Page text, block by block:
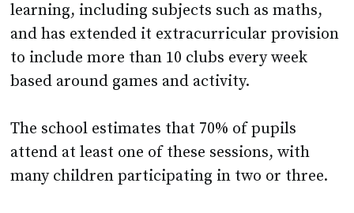
learning, including subjects such as maths,
and has extended it extracurricular provision
to include more than 10 clubs every week
based around games and activity.
The school estimates that 70% of pupils
attend at least one of these sessions, with
many children participating in two or three.